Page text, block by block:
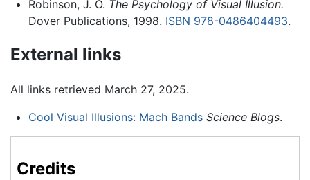
Robinson, J. O. The Psychology of Visual Illusion.
Dover Publications, 1998. ISBN 978-0486404493.
External links
All links retrieved March 27, 2025.
Cool Visual Illusions: Mach Bands Science Blogs.
Credits